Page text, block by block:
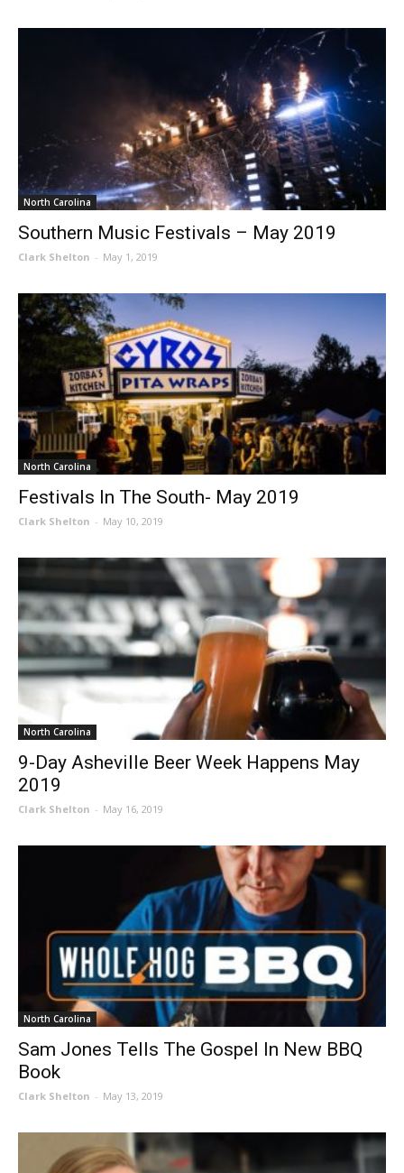
North Carolina
Southern Music Festivals – May 2019
Clark Shelton - May 1, 2019
North Carolina
Festivals In The South- May 2019
Clark Shelton - May 10, 2019
North Carolina
9-Day Asheville Beer Week Happens May
2019
Clark Shelton - May 16, 2019
North Carolina
Sam Jones Tells The Gospel In New BBQ
Book
Clark Shelton - May 13, 2019